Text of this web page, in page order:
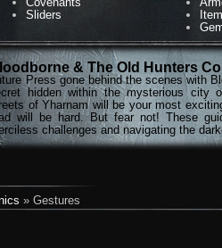
Sliders
& The Old Hunters
Press gone behind the scenes with
hidden within the mysterious city
of Yharnam will be your most
will be hard. But fear not! These
challenges and navigating the
» Gestures